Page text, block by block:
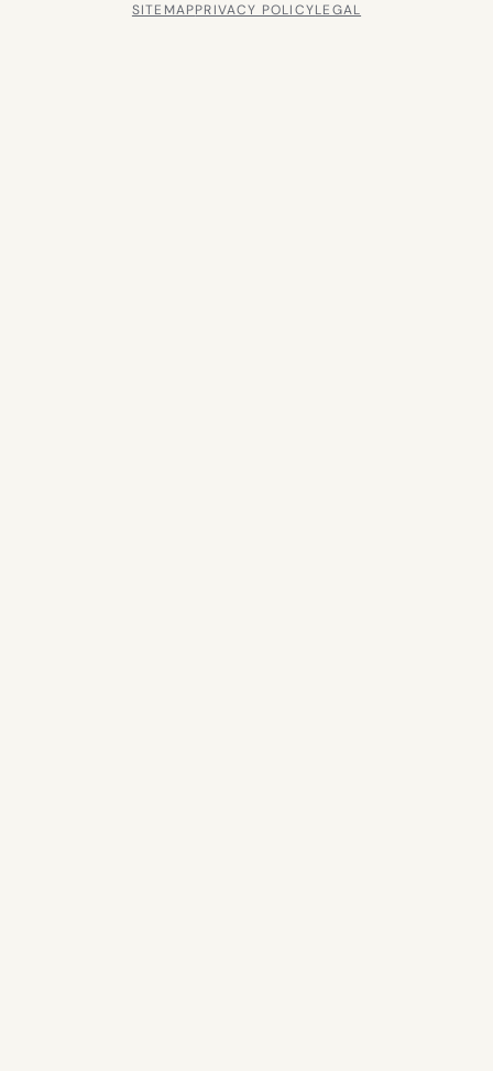
SITEMAPPRIVACY POLICYLEGAL